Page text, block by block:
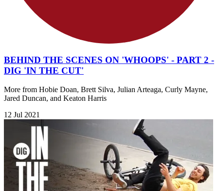
BEHIND THE SCENES ON 'WHOOPS' - PART 2 -
DIG 'IN THE CUT'
More from Hobie Doan, Brett Silva, Julian Arteaga, Curly Mayne,
Jared Duncan, and Keaton Harris
12 Jul 2021